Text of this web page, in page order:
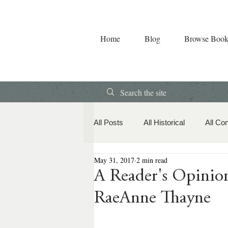
Home Blog Browse
All Posts All Historical All
Book Releases
Contemporary Romance
A Reader's
RaeAnne Thayne
May 31, 2017 2 min read